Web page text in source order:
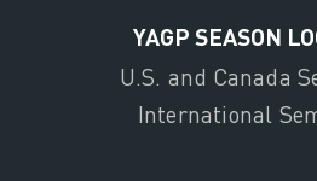
YAGP SEASON
U.S. and Canada
International